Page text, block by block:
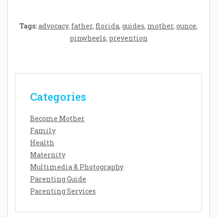
Tags:advocacy, father, florida, guides, mother, ounce,
pinwheels, prevention
Categories
Become Mother
Family
Health
Maternity
Multimedia & Photography
Parenting Guide
Parenting Services